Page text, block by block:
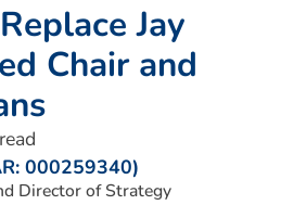
Replace Jay
d Chair and
ns
000259340)
Director of Strategy